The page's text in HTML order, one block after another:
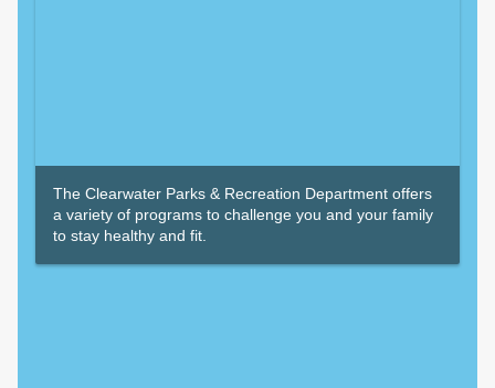
The Clearwater Parks & Recreation Department offers
a variety of programs to challenge you and your family
to stay healthy and fit.